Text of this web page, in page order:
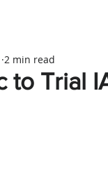
to Trial
2 min read